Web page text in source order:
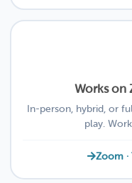
Works on
In-person, hybrid, or
play.
Zoom ·